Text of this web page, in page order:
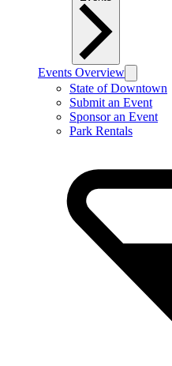
Events Overview
State of Downtown
Submit an Event
Sponsor an Event
Park Rentals